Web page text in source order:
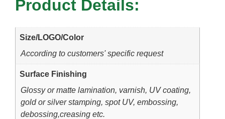
Product Details:
Size/LOGO/Color
According to customers' specific request
Surface Finishing
Glossy or matte lamination, varnish, UV coating,
gold or silver stamping, spot UV, embossing,
debossing,creasing etc.